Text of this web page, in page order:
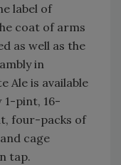
label of
coat of arms
as well as the
in
Ale is available
1-pint, 16-
four-packs of
cage
tap.